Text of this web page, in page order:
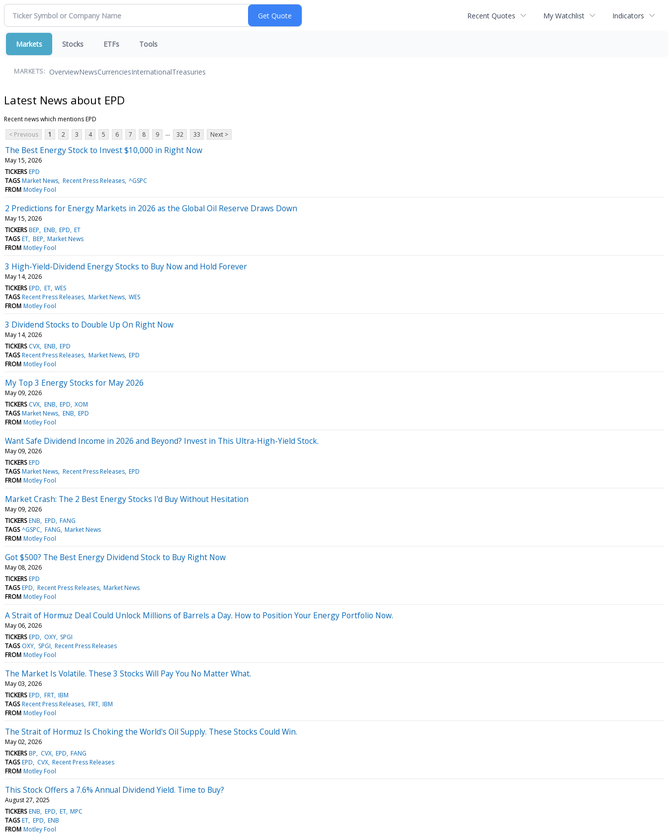
Recent Quotes My Watchlist Indicators
Markets Stocks ETFs Tools
MARKETS: OverviewNewsCurrenciesInternationalTreasuries
Latest News about EPD
Recent news which mentions EPD
< Previous
1 2 3 4 5 6 7 8 9 ... 32 33 Next >
The Best Energy Stock to Invest $10,000 in Right Now
May 15, 2026
TICKERS EPD
TAGS Market News Recent Press Releases ^GSPC
FROM Motley Fool
2 Predictions for Energy Markets in 2026 as the Global Oil Reserve Draws Down
May 15, 2026
TICKERS BEP ENB EPD ET
TAGS ET BEP Market News
FROM Motley Fool
3 High-Yield-Dividend Energy Stocks to Buy Now and Hold Forever
May 14, 2026
TICKERS EPD ET WES
TAGS Recent Press Releases Market News WES
FROM Motley Fool
3 Dividend Stocks to Double Up On Right Now
May 14, 2026
TICKERS CVX ENB EPD
TAGS Recent Press Releases Market News EPD
FROM Motley Fool
My Top 3 Energy Stocks for May 2026
May 09, 2026
TICKERS CVX ENB EPD XOM
TAGS Market News ENB EPD
FROM Motley Fool
Want Safe Dividend Income in 2026 and Beyond? Invest in This Ultra-High-Yield Stock.
May 09, 2026
TICKERS EPD
TAGS Market News Recent Press Releases EPD
FROM Motley Fool
Market Crash: The 2 Best Energy Stocks I'd Buy Without Hesitation
May 09, 2026
TICKERS ENB EPD FANG
TAGS ^GSPC FANG Market News
FROM Motley Fool
Got $500? The Best Energy Dividend Stock to Buy Right Now
May 08, 2026
TICKERS EPD
TAGS EPD Recent Press Releases Market News
FROM Motley Fool
A Strait of Hormuz Deal Could Unlock Millions of Barrels a Day. How to Position Your Energy Portfolio Now.
May 06, 2026
TICKERS EPD OXY SPGI
TAGS OXY SPGI Recent Press Releases
FROM Motley Fool
The Market Is Volatile. These 3 Stocks Will Pay You No Matter What.
May 03, 2026
TICKERS EPD FRT IBM
TAGS Recent Press Releases FRT IBM
FROM Motley Fool
The Strait of Hormuz Is Choking the World's Oil Supply. These Stocks Could Win.
May 02, 2026
TICKERS BP CVX EPD FANG
TAGS EPD CVX Recent Press Releases
FROM Motley Fool
This Stock Offers a 7.6% Annual Dividend Yield. Time to Buy?
August 27, 2025
TICKERS ENB EPD ET MPC
TAGS ET EPD ENB
FROM Motley Fool